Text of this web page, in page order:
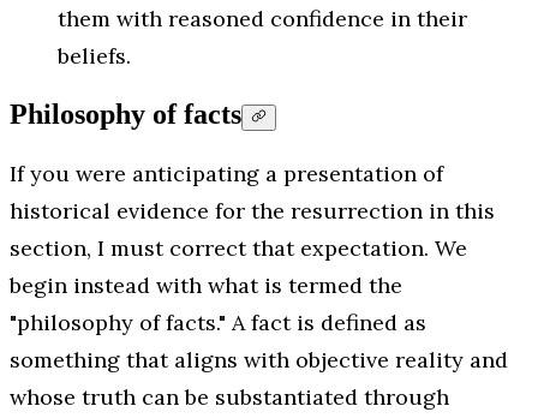
them with reasoned confidence in their
beliefs.
Philosophy of facts
If you were anticipating a presentation of
historical evidence for the resurrection in this
section, I must correct that expectation. We
begin instead with what is termed the
"philosophy of facts." A fact is defined as
something that aligns with objective reality and
whose truth can be substantiated through